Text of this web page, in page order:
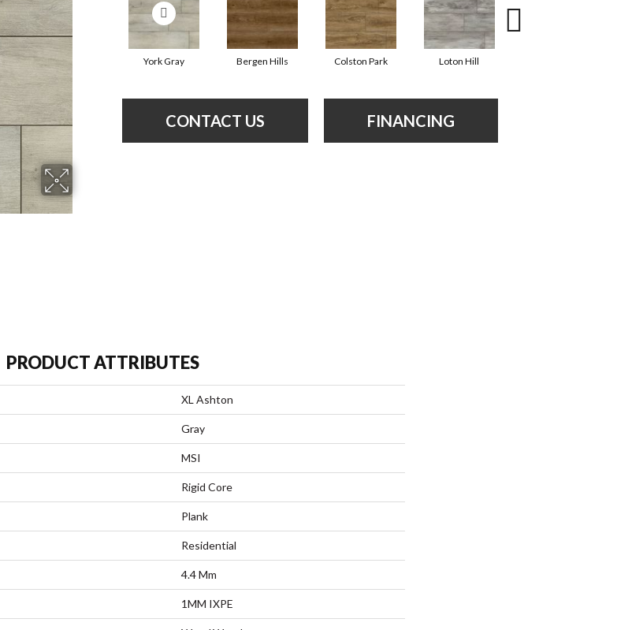
York Gray Bergen Hills Colston Park Loton Hill
CONTACT US FINANCING
PRODUCT ATTRIBUTES
XL Ashton
Gray
MSI
Rigid Core
Plank
Residential
4.4 Mm
1MM IXPE